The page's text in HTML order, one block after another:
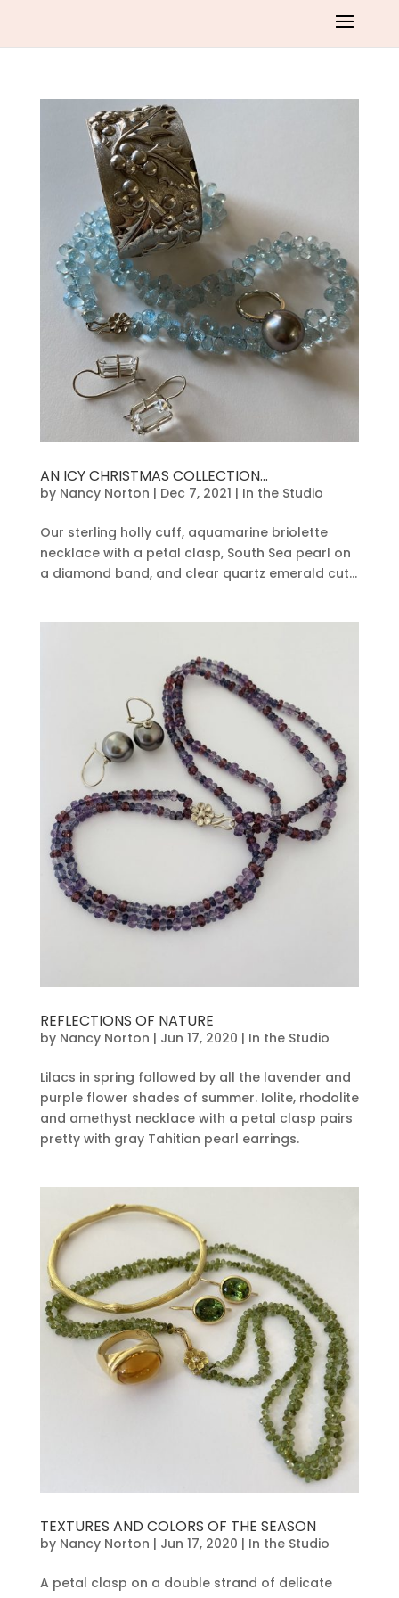
AN ICY CHRISTMAS COLLECTION…
by Nancy Norton | Dec 7, 2021 | In the Studio
Our sterling holly cuff, aquamarine briolette
necklace with a petal clasp, South Sea pearl on
a diamond band, and clear quartz emerald cut...
REFLECTIONS OF NATURE
by Nancy Norton | Jun 17, 2020 | In the Studio
Lilacs in spring followed by all the lavender and
purple flower shades of summer. Iolite, rhodolite
and amethyst necklace with a petal clasp pairs
pretty with gray Tahitian pearl earrings.
TEXTURES AND COLORS OF THE SEASON
by Nancy Norton | Jun 17, 2020 | In the Studio
A petal clasp on a double strand of delicate